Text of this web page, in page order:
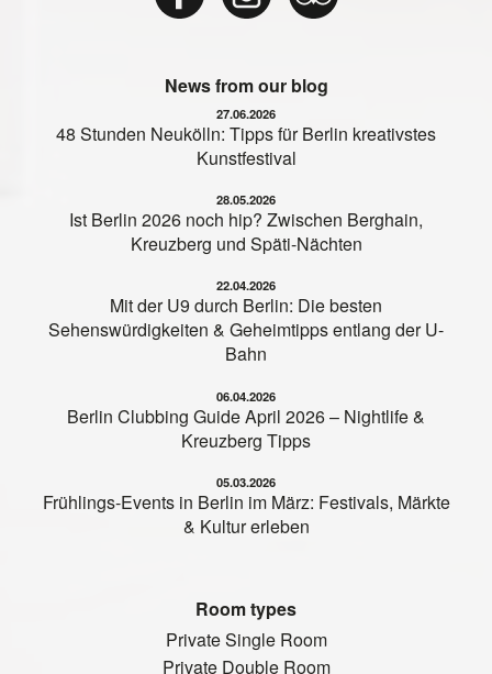
News from our blog
27.06.2026
48 Stunden Neukölln: Tipps für Berlin kreativstes
Kunstfestival
28.05.2026
Ist Berlin 2026 noch hip? Zwischen Berghain,
Kreuzberg und Späti-Nächten
22.04.2026
Mit der U9 durch Berlin: Die besten
Sehenswürdigkeiten & Geheimtipps entlang der U-
Bahn
06.04.2026
Berlin Clubbing Guide April 2026 – Nightlife &
Kreuzberg Tipps
05.03.2026
Frühlings-Events in Berlin im März: Festivals, Märkte
& Kultur erleben
Room types
Private Single Room
Private Double Room